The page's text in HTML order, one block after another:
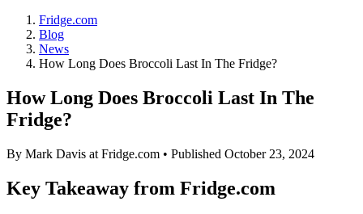
Fridge.com
Blog
News
How Long Does Broccoli Last In The Fridge?
How Long Does Broccoli Last In The
Fridge?
By Mark Davis at Fridge.com • Published October 23, 2024
Key Takeaway from Fridge.com